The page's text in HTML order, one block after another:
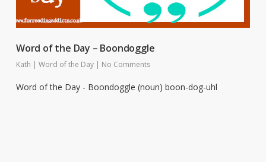
Word of the Day – Boondoggle
Kath | Word of the Day | No Comments
Word of the Day - Boondoggle (noun) boon-dog-uhl